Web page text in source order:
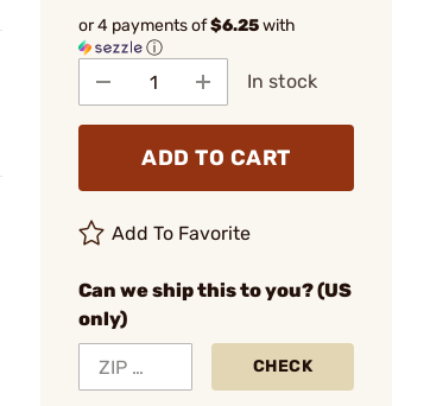
or 4 payments of$6.25with
ⓘ
In stock
ADD TO CART
Add To Favorite
Can we ship this to you? (US
only)
CHECK